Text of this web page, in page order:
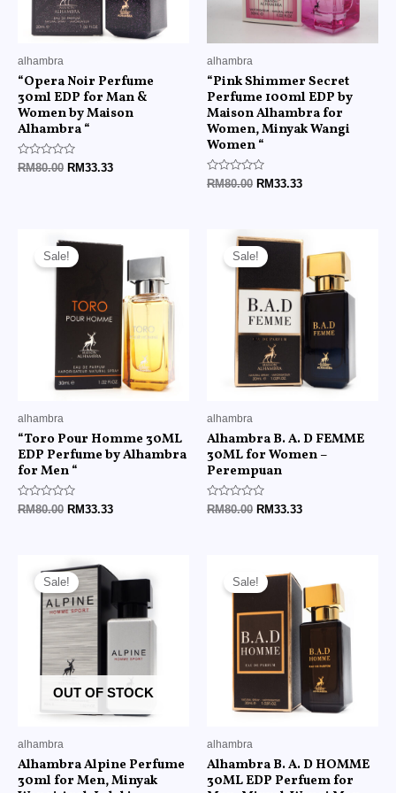
alhambra
“Opera Noir Perfume
30ml EDP for Man &
Women by Maison
Alhambra “
Rated
RM80.00 RM33.33
alhambra
“Pink Shimmer Secret
Perfume 100ml EDP by
Maison Alhambra for
Women, Minyak Wangi
Women “
Rated
RM80.00 RM33.33
Sale!
alhambra
“Toro Pour Homme 30ML
EDP Perfume by Alhambra
for Men “
Rated
RM80.00
price
was:
RM33.33
RM33.33.
Sale!
alhambra
Alhambra B. A. D FEMME
30ML for Women –
Perempuan
Rated
RM80.00
Original
price
was:
RM80.00.
RM33.33
Current
price
is:
RM33.33.
OUT OF STOCK
Sale!
alhambra
Alhambra Alpine Perfume
30ml for Men, Minyak
Original
price
was:
RM80.00.
price
RM33.33.
Sale!
alhambra
Alhambra B. A. D HOMME
30ML EDP Perfuem for
price
was:
RM80.00.
is:
RM33.33.